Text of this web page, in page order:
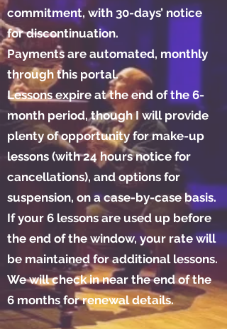
commitment, with 30-days’ notice
for discontinuation.
Payments are automated, monthly
through this portal.
Lessons expire at the end of the 6-
month period, though I will provide
plenty of opportunity for make-up
lessons (with 24 hours notice for
cancellations), and options for
suspension, on a case-by-case basis.
If your 6 lessons are used up before
the end of the window, your rate will
be maintained for additional lessons.
We will check in near the end of the
6 months for renewal details.